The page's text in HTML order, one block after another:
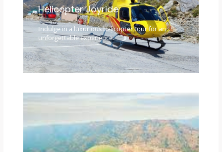
Helicopter Joyride
Indulge in a luxurious helicopter tour for an
unforgettable experience.